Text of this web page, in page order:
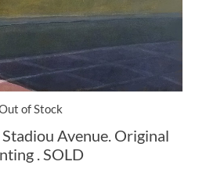
of Stock
Avenue. Original
. SOLD